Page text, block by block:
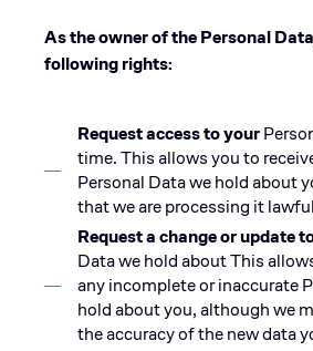
As the owner of the Personal
following rights:
Request access to your
time. This allows you to
Personal Data we hold about
that we are processing it
Request a change or update
Data we hold about This
any incomplete or inaccurate
hold about you, although we
the accuracy of the new data